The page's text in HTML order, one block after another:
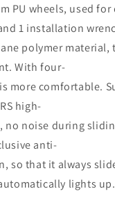
PU wheels, used
1 installation
polymer material,
With four-
more comfortable.
high-
no noise during
anti-
so that it always
lights